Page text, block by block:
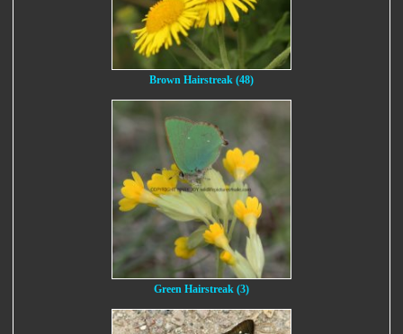
Brown Hairstreak (48)
Green Hairstreak (3)